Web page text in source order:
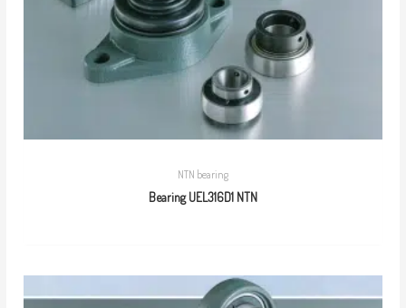
NTN bearing
Bearing UEL316D1 NTN